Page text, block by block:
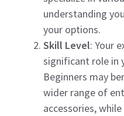
understanding
your options.
Skill Level: Your
significant role in
Beginners may
wider range of
accessories,